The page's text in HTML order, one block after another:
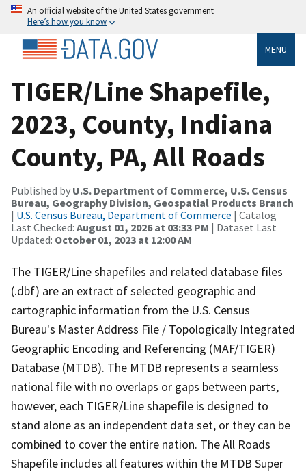
An official website of the United States government
Here’s how you know
MENU
TIGER/Line Shapefile,
2023, County, Indiana
County, PA, All Roads
Published by U.S. Department of Commerce, U.S. Census
Bureau, Geography Division, Geospatial Products Branch
| U.S. Census Bureau, Department of Commerce | Catalog
Last Checked: August 01, 2026 at 03:33 PM | Dataset Last
Updated: October 01, 2023 at 12:00 AM
The TIGER/Line shapefiles and related database files
(.dbf) are an extract of selected geographic and
cartographic information from the U.S. Census
Bureau's Master Address File / Topologically Integrated
Geographic Encoding and Referencing (MAF/TIGER)
Database (MTDB). The MTDB represents a seamless
national file with no overlaps or gaps between parts,
however, each TIGER/Line shapefile is designed to
stand alone as an independent data set, or they can be
combined to cover the entire nation. The All Roads
Shapefile includes all features within the MTDB Super